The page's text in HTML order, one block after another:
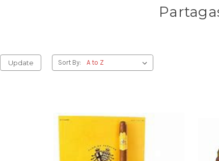
Update Sort By: